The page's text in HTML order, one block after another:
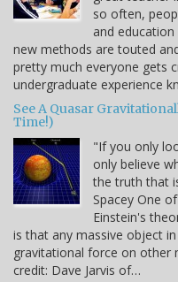
so often,
and
new methods are touted
pretty much everyone gets
undergraduate experience
See A Quasar
Time!)
"If you only
only believe
the truth that
Spacey One
Einstein's
is that any massive object
gravitational force on other
credit: Dave Jarvis of…